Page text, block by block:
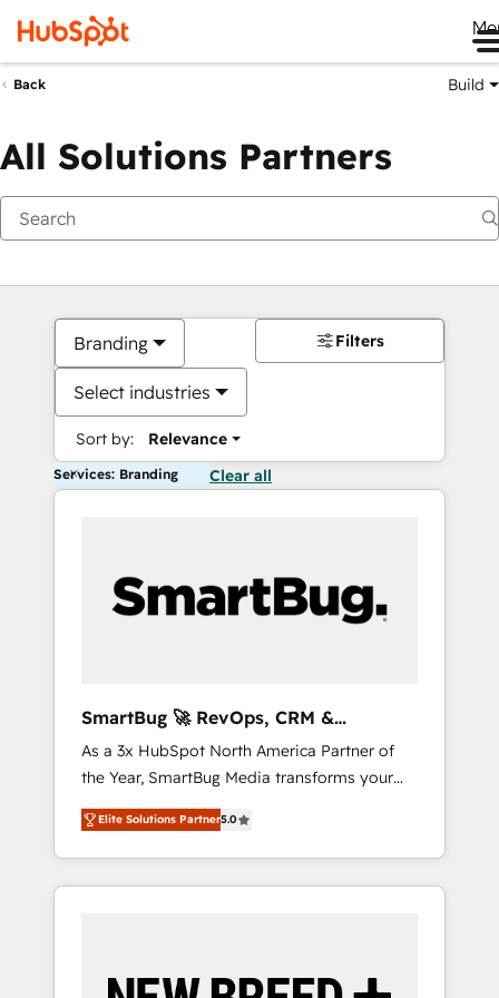
Back Build
All Solutions Partners
Branding
Select industries
Sort by: Relevance
Filters
Services: Branding Clear all
SmartBug 🚀 RevOps, CRM &
Integration Experts
As a 3x HubSpot North America Partner of
the Year, SmartBug Media transforms your
customer lifecycle into a revenue engine. Our
unified ecosystem includes specialized
divisions Globalia (AI & Software) and Point
Success Media (Paid Media), making this the
by Globalia’s technical development team. -
Elite Solutions Partner5.0